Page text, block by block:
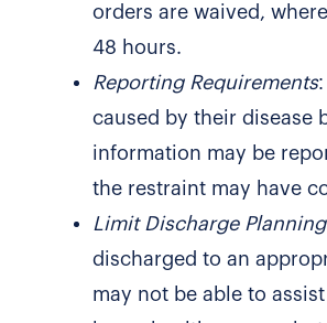
orders are waived,
48 hours.
Reporting Requirements
caused by their disease
information may be
the restraint may have
Limit Discharge
discharged to an
may not be able to